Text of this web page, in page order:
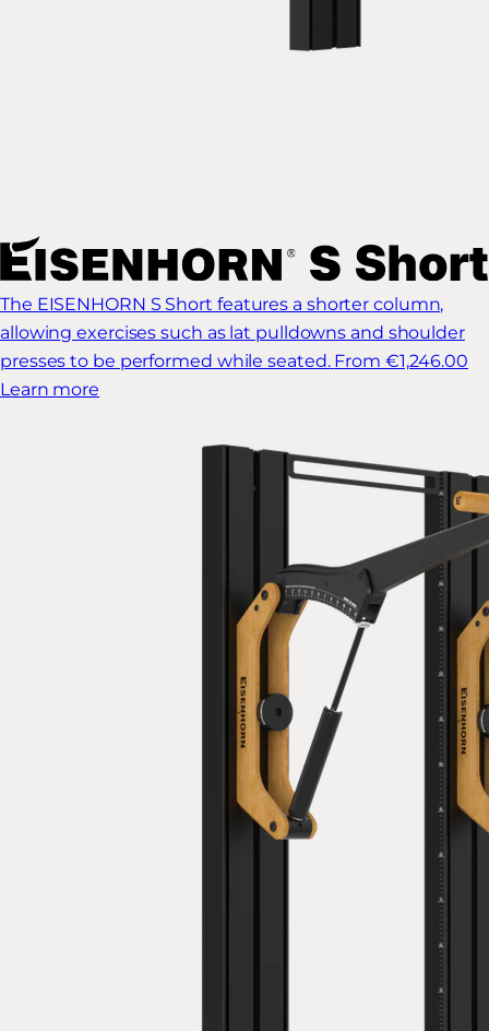
The EISENHORN S Short features a shorter column,
allowing exercises such as lat pulldowns and shoulder
presses to be performed while seated. From €1,246.00
Learn more